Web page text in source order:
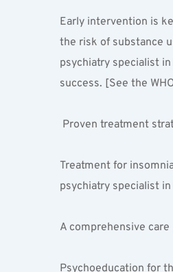
Early intervention is
the risk of substance
psychiatry specialist
success. [See the
Proven treatment
Treatment for
psychiatry specialist
A comprehensive
Psychoeducation for